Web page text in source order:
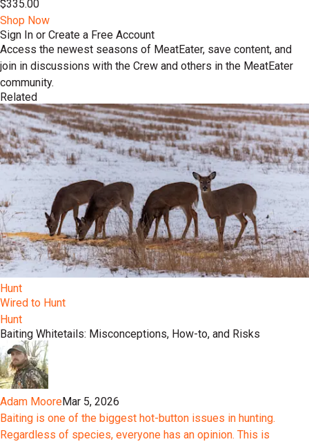
$335.00
Shop Now
Sign In or Create a Free Account
Access the newest seasons of MeatEater, save content, and
join in discussions with the Crew and others in the MeatEater
community.
Related
Hunt
Wired to Hunt
Hunt
Baiting Whitetails: Misconceptions, How-to, and Risks
Adam MooreMar 5, 2026
Baiting is one of the biggest hot-button issues in hunting.
Regardless of species, everyone has an opinion. This is